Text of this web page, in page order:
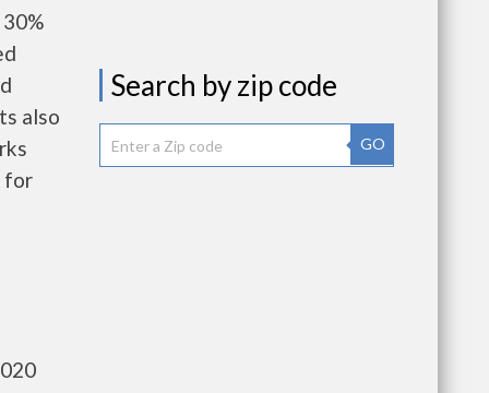
also
for
Search by zip code
GO